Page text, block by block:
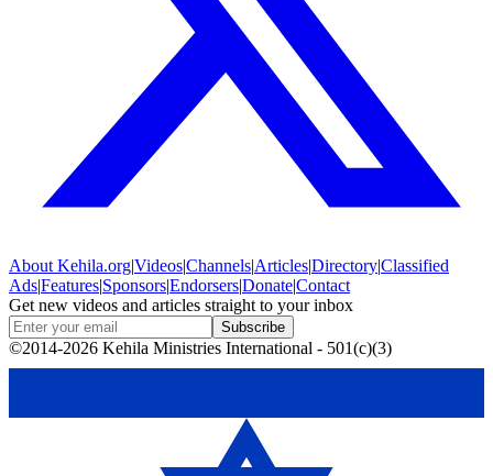
About Kehila.org|Videos|Channels|Articles|Directory|Classified
Ads|Features|Sponsors|Endorsers|Donate|Contact
Get new videos and articles straight to your inbox
Subscribe
©2014-2026 Kehila Ministries International - 501(c)(3)